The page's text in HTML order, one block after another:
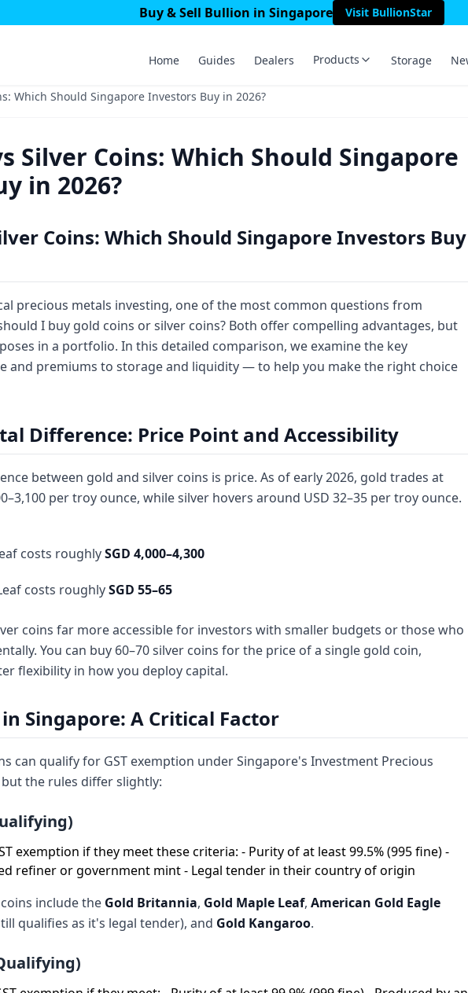
Buy & Sell Bullion in Singapore Visit BullionStar
Home Guides Dealers Products Storage
Which Should Singapore Investors Buy in 2026?
Silver Coins: Which Should Singapore
in 2026?
Coins: Which Should Singapore Investors Buy
precious metals investing, one of the most common questions from
I buy gold coins or silver coins? Both offer compelling advantages, but
in a portfolio. In this detailed comparison, we examine the key
and premiums to storage and liquidity — to help you make the right choice
Difference: Price Point and Accessibility
between gold and silver coins is price. As of early 2026, gold trades at
per troy ounce, while silver hovers around USD 32–35 per troy ounce.
costs roughlySGD 4,000–4,300
costs roughlySGD 55–65
coins far more accessible for investors with smaller budgets or those who
You can buy 60–70 silver coins for the price of a single gold coin,
flexibility in how you deploy capital.
Singapore: A Critical Factor
can qualify for GST exemption under Singapore's Investment Precious
the rules differ slightly:
exemption if they meet these criteria: - Purity of at least 99.5% (995 fine) -
refiner or government mint - Legal tender in their country of origin
include the Gold Britannia, Gold Maple Leaf, American Gold Eagle
qualifies as it's legal tender), and Gold Kangaroo.